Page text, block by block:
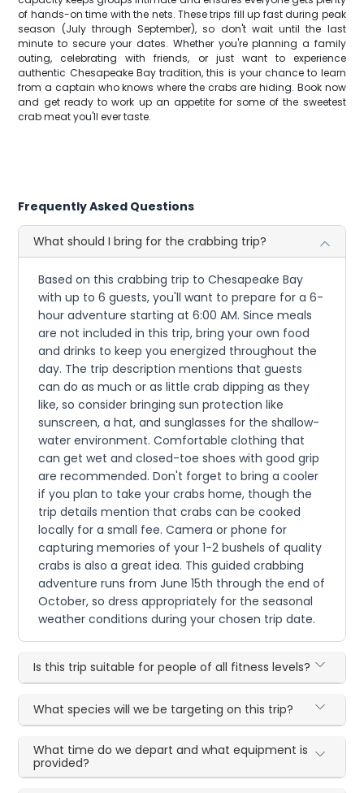
of hands-on time with the nets. These trips fill up fast during peak
season (July through September), so don't wait until the last
minute to secure your dates. Whether you're planning a family
outing, celebrating with friends, or just want to experience
authentic Chesapeake Bay tradition, this is your chance to learn
from a captain who knows where the crabs are hiding. Book now
and get ready to work up an appetite for some of the sweetest
crab meat you'll ever taste.
Frequently Asked Questions
What should I bring for the crabbing trip?
Based on this crabbing trip to Chesapeake Bay
with up to 6 guests, you'll want to prepare for a 6-
hour adventure starting at 6:00 AM. Since meals
are not included in this trip, bring your own food
and drinks to keep you energized throughout the
day. The trip description mentions that guests
can do as much or as little crab dipping as they
like, so consider bringing sun protection like
sunscreen, a hat, and sunglasses for the shallow-
water environment. Comfortable clothing that
can get wet and closed-toe shoes with good grip
are recommended. Don't forget to bring a cooler
if you plan to take your crabs home, though the
trip details mention that crabs can be cooked
locally for a small fee. Camera or phone for
capturing memories of your 1-2 bushels of quality
crabs is also a great idea. This guided crabbing
adventure runs from June 15th through the end of
October, so dress appropriately for the seasonal
weather conditions during your chosen trip date.
Is this trip suitable for people of all fitness levels?
What species will we be targeting on this trip?
What time do we depart and what equipment is
provided?